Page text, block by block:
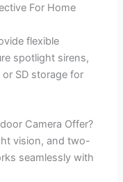
For Home
flexible
spotlight sirens,
SD storage for
Camera Offer?
vision, and two-
seamlessly with